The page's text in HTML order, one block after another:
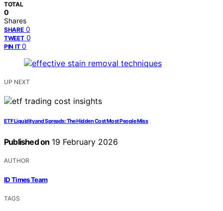
TOTAL
0
Shares
SHARE 0
TWEET 0
PIN IT 0
UP NEXT
ETF Liquidity and Spreads: The Hidden Cost Most People Miss
Published on 19 February 2026
AUTHOR
ID Times Team
TAGS